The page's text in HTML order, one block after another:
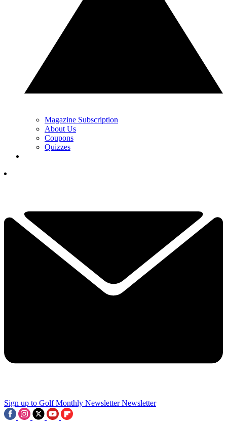
Magazine Subscription
About Us
Coupons
Quizzes
Sign up to Golf Monthly Newsletter Newsletter